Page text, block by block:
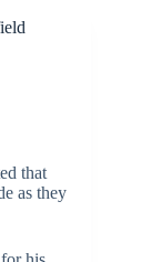
that
as they